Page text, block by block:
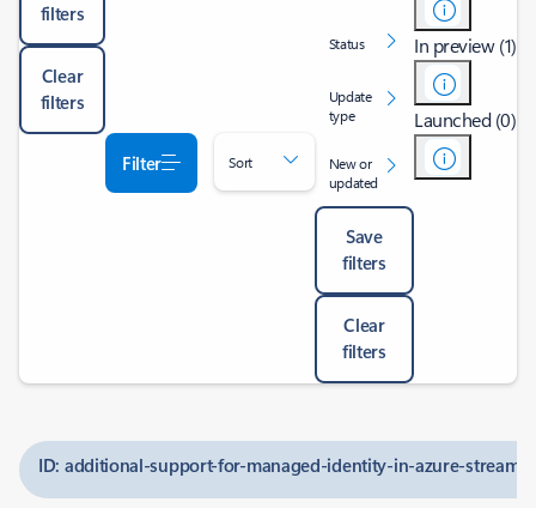
filters
Clear
filters
Filter Sort
Status
Update
type
New or
updated
Save
filters
Clear
filters
In preview (1)
Launched (0)
ID: additional-support-for-managed-identity-in-azure-stream-